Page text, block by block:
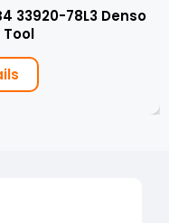
33920-78L3 Denso
Tool